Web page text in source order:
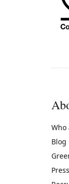
Who
Blog
Press